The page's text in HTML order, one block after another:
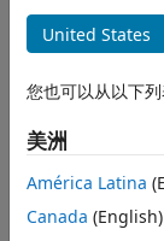
Variant Systems
Manage Variant
ON THIS PAGE
Syntax
Description
Examples
collapse all in
Syntax
United States
您也可以从以下列
美洲
América Latina
Canada (English)